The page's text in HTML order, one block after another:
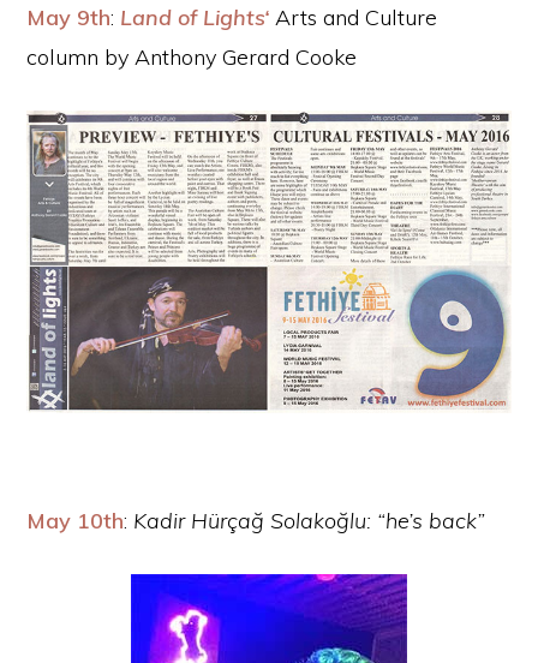
May 9th: Land of Lights‘ Arts and Culture
column by Anthony Gerard Cooke
May 10th: Kadir Hürçağ Solakoğlu: “he’s back”